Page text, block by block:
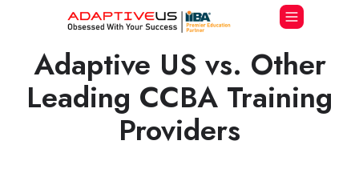
Adaptive US vs. Other
Leading CCBA Training
Providers